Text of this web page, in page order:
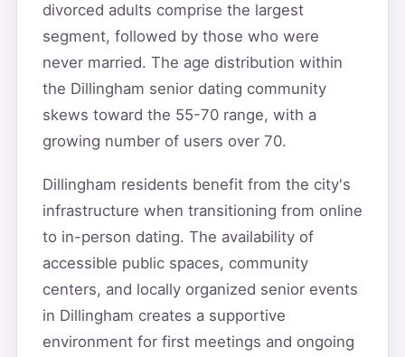
divorced adults comprise the largest
segment, followed by those who were
never married. The age distribution within
the Dillingham senior dating community
skews toward the 55-70 range, with a
growing number of users over 70.
Dillingham residents benefit from the city's
infrastructure when transitioning from online
to in-person dating. The availability of
accessible public spaces, community
centers, and locally organized senior events
in Dillingham creates a supportive
environment for first meetings and ongoing